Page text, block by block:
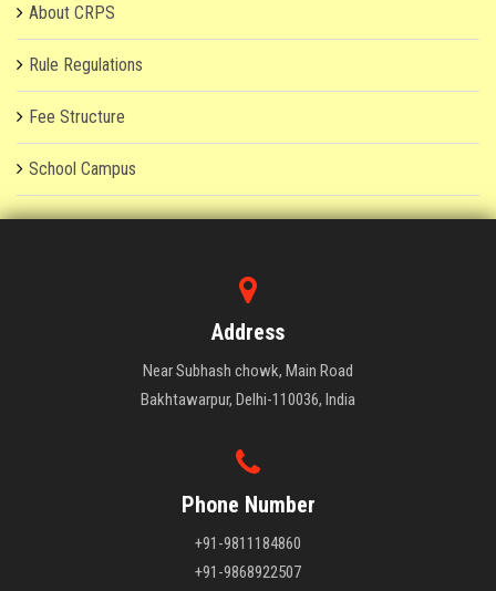
About CRPS
Rule Regulations
Fee Structure
School Campus
Address
Near Subhash chowk, Main Road
Bakhtawarpur, Delhi-110036, India
Phone Number
+91-9811184860
+91-9868922507